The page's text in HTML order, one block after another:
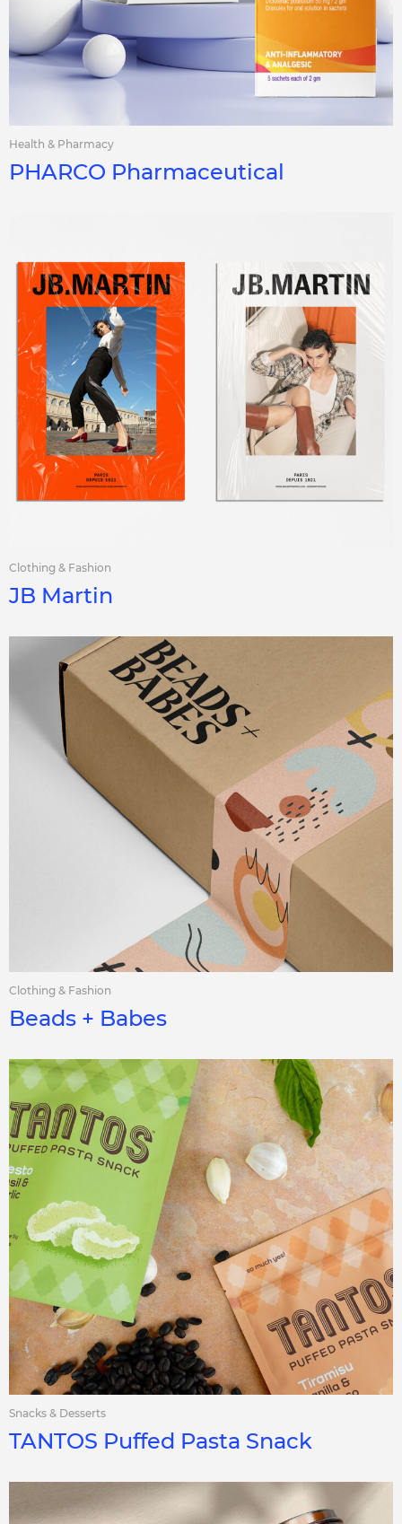
Health & Pharmacy
PHARCO Pharmaceutical
Clothing & Fashion
JB Martin
Clothing & Fashion
Beads + Babes
Snacks & Desserts
TANTOS Puffed Pasta Snack